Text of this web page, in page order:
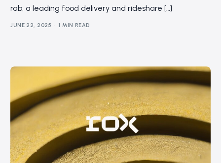
rab, a leading food delivery and rideshare […]
JUNE 22, 2025 1 MIN READ